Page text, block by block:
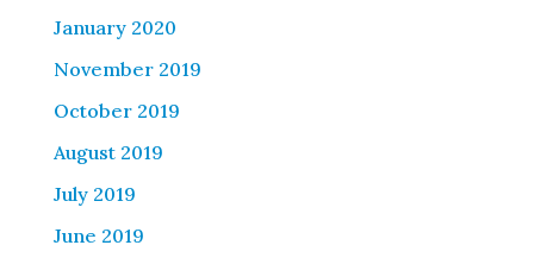
January 2020
November 2019
October 2019
August 2019
July 2019
June 2019